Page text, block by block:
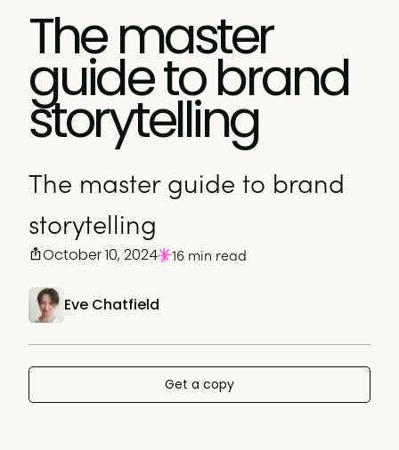
The master
guide to brand
storytelling
The master guide to brand
storytelling
Eve Chatfield
October 10, 2024 16 min read
Get a copy